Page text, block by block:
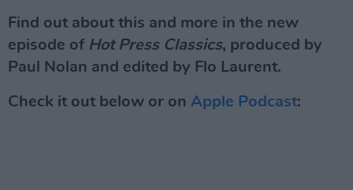
Find out about this and more in the new
episode of Hot Press Classics, produced by
Paul Nolan and edited by Flo Laurent.
Check it out below or on Apple Podcast: